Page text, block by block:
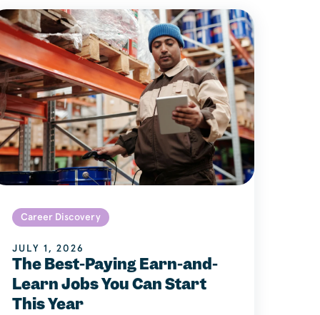
Career Discovery
JULY 1, 2026
The Best-Paying Earn-and-
Learn Jobs You Can Start
This Year